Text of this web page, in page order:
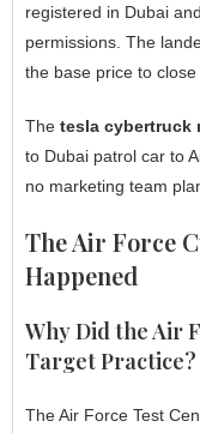
registered in Dubai
permissions. The
the base price to close
The tesla cybertruck
to Dubai patrol car to
no marketing team
The Air Force
Happened
Why Did the Air
Target Practice?
The Air Force Test